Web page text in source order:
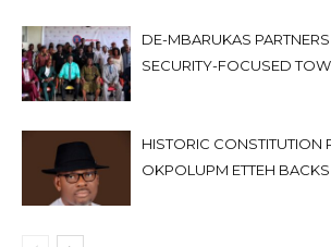
DE-MBARUKAS
SECURITY-FOCUSED
HISTORIC CONSTITUTION
OKPOLUPM ETTEH BACKS